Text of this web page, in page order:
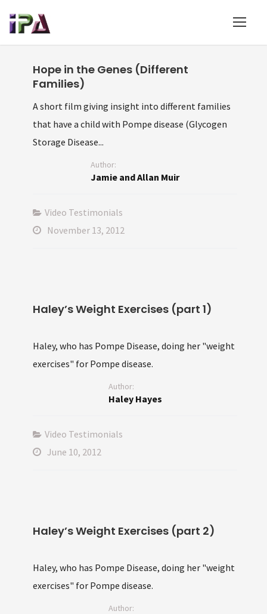
Hope in the Genes (Different
Families)
A short film giving insight into different families
that have a child with Pompe disease (Glycogen
Storage Disease...
Author:
Jamie and Allan Muir
Video Testimonials
November 13, 2012
Haley’s Weight Exercises (part 1)
Haley, who has Pompe Disease, doing her "weight
exercises" for Pompe disease.
Author:
Haley Hayes
Video Testimonials
June 10, 2012
Haley’s Weight Exercises (part 2)
Haley, who has Pompe Disease, doing her "weight
exercises" for Pompe disease.
Author: